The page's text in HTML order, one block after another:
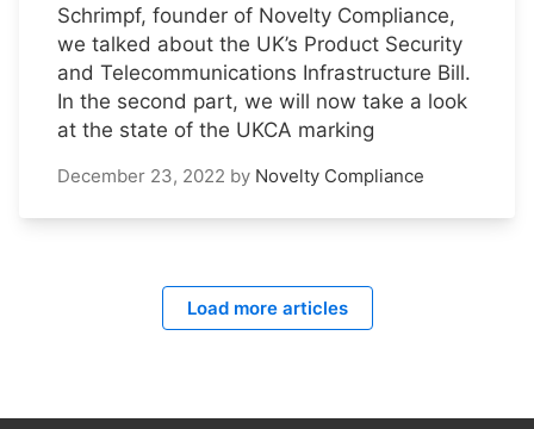
Schrimpf, founder of Novelty Compliance,
we talked about the UK’s Product Security
and Telecommunications Infrastructure Bill.
In the second part, we will now take a look
at the state of the UKCA marking
December 23, 2022 by Novelty Compliance
Load more articles